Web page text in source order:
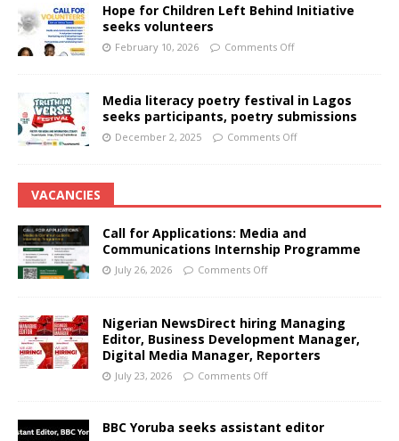
Hope for Children Left Behind Initiative
seeks volunteers
February 10, 2026 Comments Off
Media literacy poetry festival in Lagos
seeks participants, poetry submissions
December 2, 2025 Comments Off
VACANCIES
Call for Applications: Media and
Communications Internship Programme
July 26, 2026 Comments Off
Nigerian NewsDirect hiring Managing
Editor, Business Development Manager,
Digital Media Manager, Reporters
July 23, 2026 Comments Off
BBC Yoruba seeks assistant editor